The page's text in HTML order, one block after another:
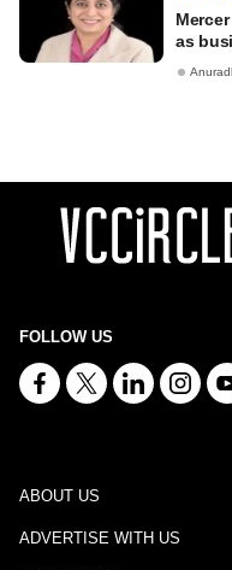
as
FOLLOW US
ABOUT US
ADVERTISE WITH US